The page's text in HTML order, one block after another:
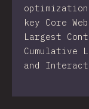
key Core
Largest
Cumulative
and